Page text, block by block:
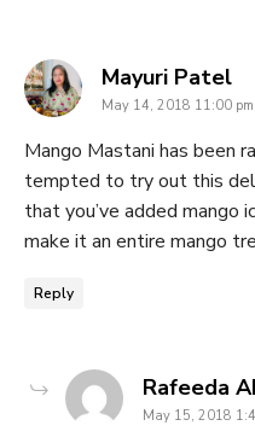
Mayuri Patel
May 14, 2018 11:00 pm
Mango Mastani has been
tempted to try out this
that you’ve added mango
make it an entire mango
Reply
Rafeeda
May 15, 2018